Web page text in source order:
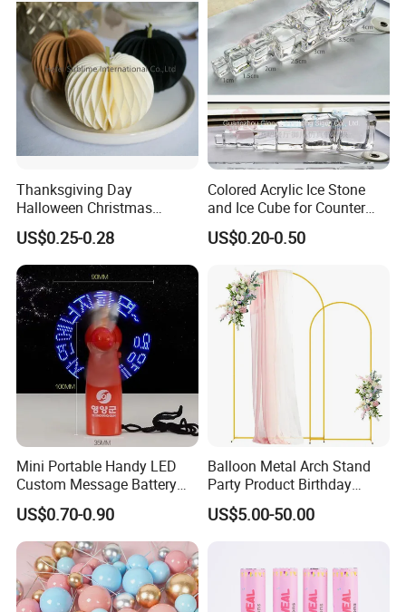
Thanksgiving Day
Halloween Christmas
Autumn Paper Honeycomb
Pumpkin for Hanging
Decoration
US$0.25-0.28
Colored Acrylic Ice Stone
and Ice Cube for Counter
Decoration
US$0.20-0.50
Mini Portable Handy LED
Custom Message Battery
Fan Programmable LED
Display Handheld Electric
Fan Ys26010602
US$0.70-0.90
Balloon Metal Arch Stand
Party Product Birthday
Wedding Decoration
US$5.00-50.00